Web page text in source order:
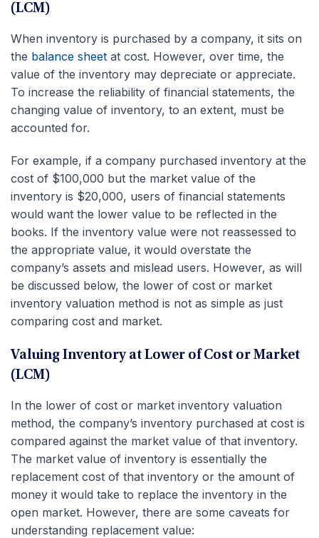
(LCM)
When inventory is purchased by a company, it sits on
the balance sheet at cost. However, over time, the
value of the inventory may depreciate or appreciate.
To increase the reliability of financial statements, the
changing value of inventory, to an extent, must be
accounted for.
For example, if a company purchased inventory at the
cost of $100,000 but the market value of the
inventory is $20,000, users of financial statements
would want the lower value to be reflected in the
books. If the inventory value were not reassessed to
the appropriate value, it would overstate the
company’s assets and mislead users. However, as will
be discussed below, the lower of cost or market
inventory valuation method is not as simple as just
comparing cost and market.
Valuing Inventory at Lower of Cost or Market
(LCM)
In the lower of cost or market inventory valuation
method, the company’s inventory purchased at cost is
compared against the market value of that inventory.
The market value of inventory is essentially the
replacement cost of that inventory or the amount of
money it would take to replace the inventory in the
open market. However, there are some caveats for
understanding replacement value: